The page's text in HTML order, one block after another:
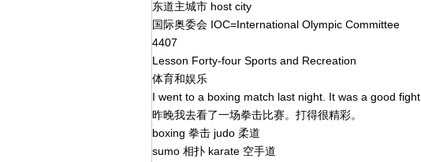
东道主城市 host city
国际奥委会 IOC=International Olympic Committee
4407
Lesson Forty-four Sports and Recreation
体育和娱乐
I went to a boxing match last night. It was a good fight.
昨晚我去看了一场拳击比赛。打得很精彩。
boxing 拳击 judo 柔道
sumo 相扑 karate 空手道